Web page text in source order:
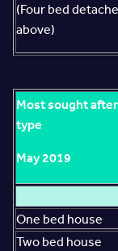
(Four bed
above)
Most sought
type
May 2019
One bed house
Two bed house